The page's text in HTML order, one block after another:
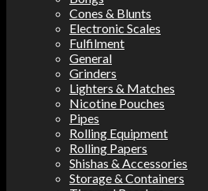
Cones & Blunts
Electronic Scales
Fulfilment
General
Grinders
Lighters & Matches
Nicotine Pouches
Pipes
Rolling Equipment
Rolling Papers
Shishas & Accessories
Storage & Containers